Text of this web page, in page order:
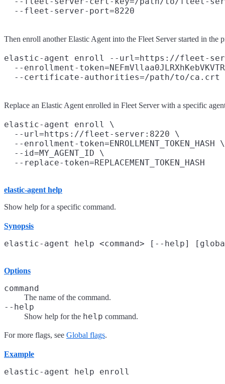
Then enroll another Elastic Agent into the Fleet Server started in the
elastic-agent enroll --url=https://fleet-
--enrollment-
Replace an Elastic Agent enrolled in Fleet Server with a specific
elastic-agent enroll \
  --url=https://fleet-server:8220 \
  --enrollment-token=ENROLLMENT_TOKEN_HASH \
  --id=MY_AGENT_ID \
elastic-agent help
Show help for a specific command.
Synopsis
Options
command
The name of the command.
--help
Show help for the help command.
For more flags, see Global flags.
Example